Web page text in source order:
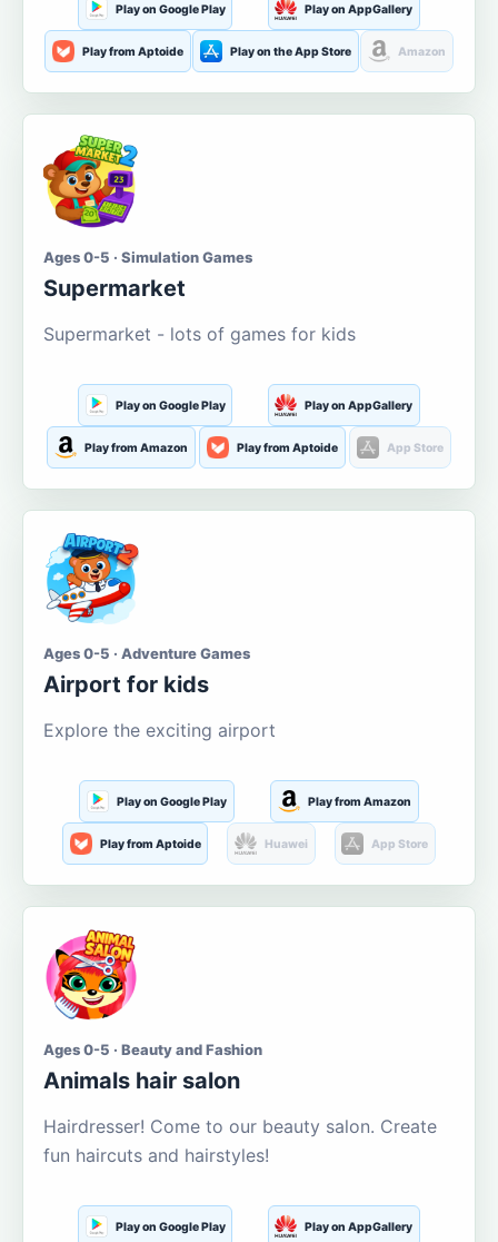
Play on Google Play Play on AppGallery
Play from Aptoide Play on the App Store Amazon
Ages 0-5 · Simulation Games
Supermarket
Supermarket - lots of games for kids
Play on Google Play Play on AppGallery
Play from Amazon Play from Aptoide App Store
Ages 0-5 · Adventure Games
Airport for kids
Explore the exciting airport
Play on Google Play Play from Amazon
Play from Aptoide Huawei App Store
Ages 0-5 · Beauty and Fashion
Animals hair salon
Hairdresser! Come to our beauty salon. Create
fun haircuts and hairstyles!
Play on Google Play Play on AppGallery